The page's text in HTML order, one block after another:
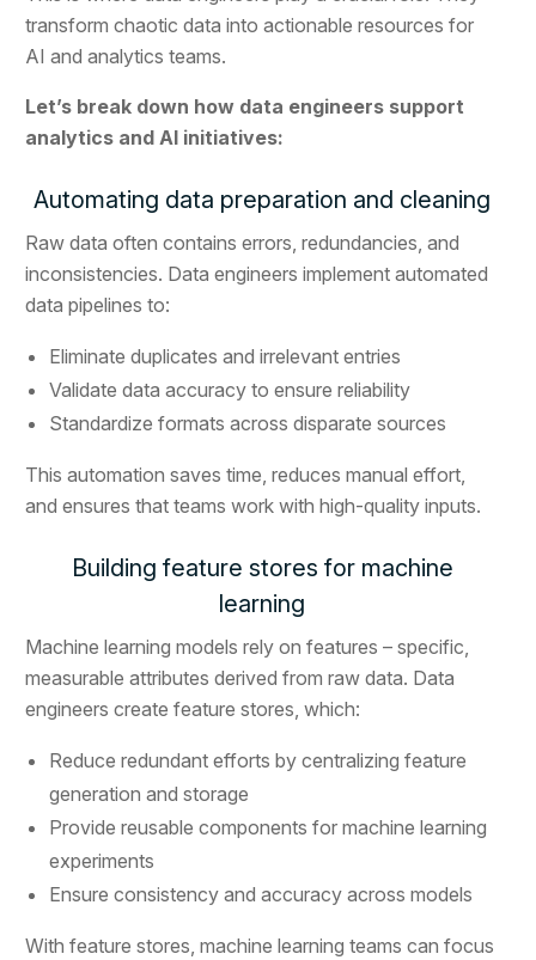
transform chaotic data into actionable resources for
AI and analytics teams.
Let’s break down how data engineers support
analytics and AI initiatives:
Automating data preparation and cleaning
Raw data often contains errors, redundancies, and
inconsistencies. Data engineers implement automated
data pipelines to:
Eliminate duplicates and irrelevant entries
Validate data accuracy to ensure reliability
Standardize formats across disparate sources
This automation saves time, reduces manual effort,
and ensures that teams work with high-quality inputs.
Building feature stores for machine
learning
Machine learning models rely on features – specific,
measurable attributes derived from raw data. Data
engineers create feature stores, which:
Reduce redundant efforts by centralizing feature
generation and storage
Provide reusable components for machine learning
experiments
Ensure consistency and accuracy across models
With feature stores, machine learning teams can focus